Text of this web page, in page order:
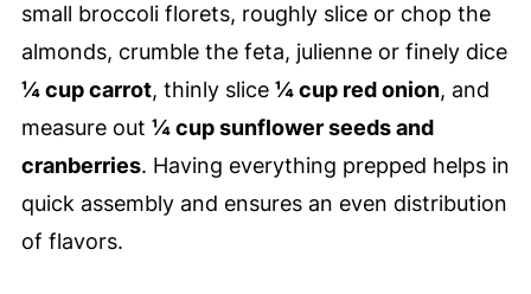
small broccoli florets, roughly slice or chop the
almonds, crumble the feta, julienne or finely dice
¼ cup carrot, thinly slice ¼ cup red onion, and
measure out ¼ cup sunflower seeds and
cranberries. Having everything prepped helps in
quick assembly and ensures an even distribution
of flavors.